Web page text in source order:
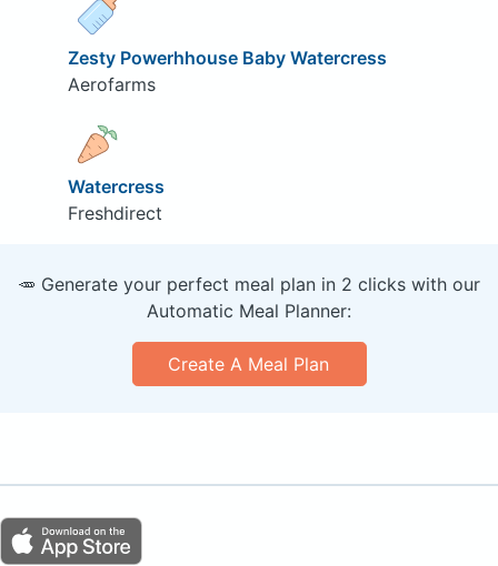
Zesty Powerhhouse Baby Watercress
Aerofarms
Watercress
Freshdirect
🥕 Generate your perfect meal plan in 2 clicks with our
Automatic Meal Planner:
Create A Meal Plan